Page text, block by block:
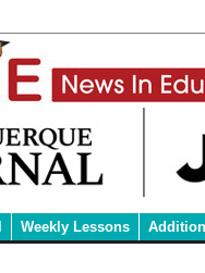
Weekly Lessons